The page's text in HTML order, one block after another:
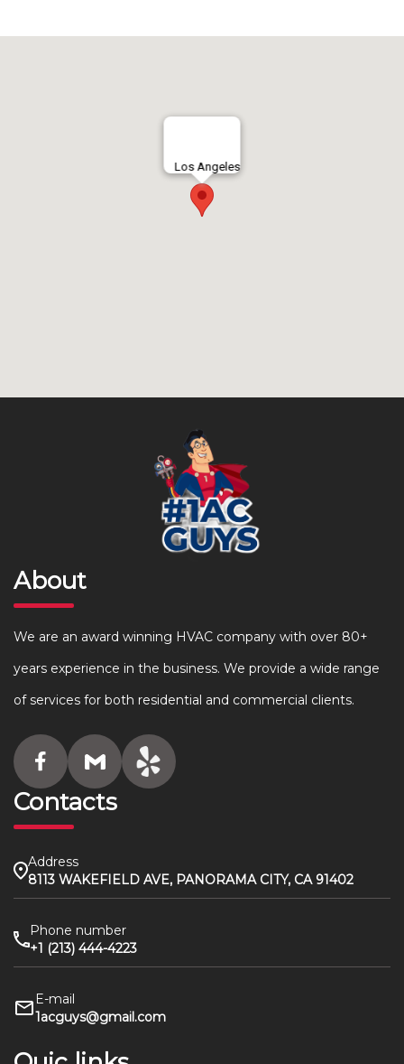
Los Angeles
About
We are an award winning HVAC company with over 80+
years experience in the business. We provide a wide range
of services for both residential and commercial clients.
Contacts
Address
8113 WAKEFIELD AVE, PANORAMA CITY, CA 91402
Phone number
+1 (213) 444-4223
E-mail
1acguys@gmail.com